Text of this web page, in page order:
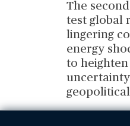
The
test global
lingering
energy
to